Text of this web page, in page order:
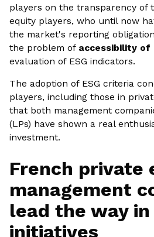
players on the transparency of
equity players, who until now
the market's reporting
the problem of accessibility of
evaluation of ESG indicators.
The adoption of ESG criteria
players, including those in
that both management
(LPs) have shown a real
investment.
French private
management
lead the way in
initiatives